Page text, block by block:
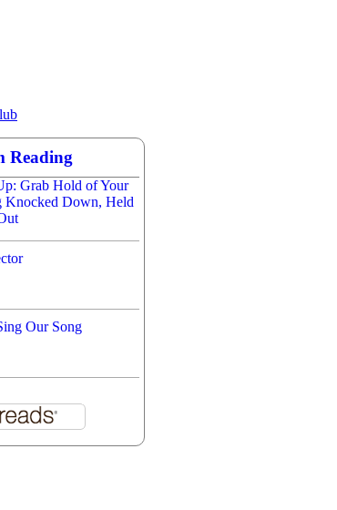
Reading
Grab Hold of Your
Knocked Down, Held
Our Song